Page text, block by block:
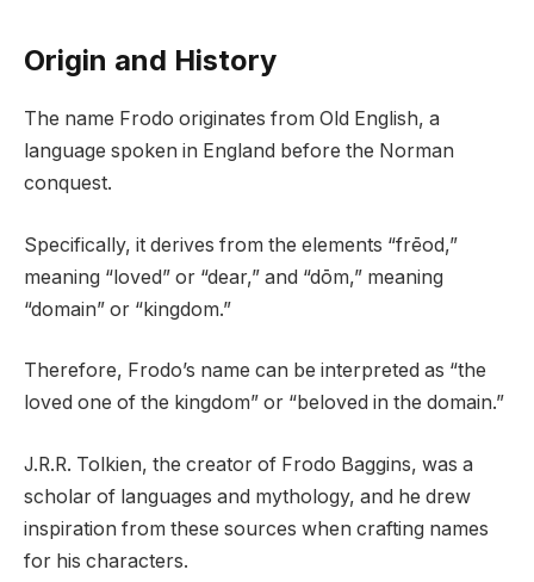
Origin and History
The name Frodo originates from Old English, a
language spoken in England before the Norman
conquest.
Specifically, it derives from the elements “frēod,”
meaning “loved” or “dear,” and “dōm,” meaning
“domain” or “kingdom.”
Therefore, Frodo’s name can be interpreted as “the
loved one of the kingdom” or “beloved in the domain.”
J.R.R. Tolkien, the creator of Frodo Baggins, was a
scholar of languages and mythology, and he drew
inspiration from these sources when crafting names
for his characters.